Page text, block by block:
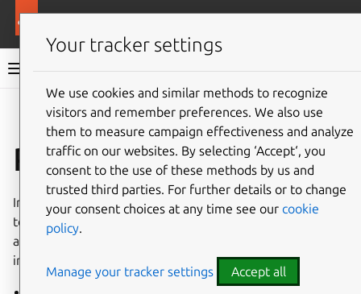
Ubuntu project documentation
Give feedback
Proposed migration
In Ubuntu there is a special pocket called -proposed
testing and integration. In the following cases, packages
are not automatically released to Ubuntu users, and
instead go into the
pocket:
Your tracker settings
We use cookies and similar methods to recognize
visitors and remember preferences. We also use
them to measure campaign effectiveness and analyze
traffic on our websites. By selecting ‘Accept‘, you
consent to the use of these methods by us and
trusted third parties. For further details or to change
your consent choices at any time see our cookie
policy.
Manage your tracker settings Accept all